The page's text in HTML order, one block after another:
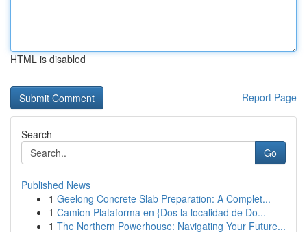
HTML is disabled
Report Page
Search
Go
Published News
1 Geelong Concrete Slab Preparation: A Complet...
1 Camion Plataforma en {Dos la localidad de Do...
1 The Northern Powerhouse: Navigating Your Future...